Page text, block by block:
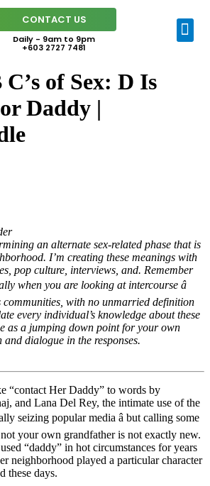
CONTACT US
Daily - 9am to 9pm
+603 2727 7481
of Sex: D Is
Daddy |
an alternate sex-related phase that is
I’m creating these meanings with
pop culture, interviews, and. Remember
when you are looking at intercourse â
communities, with no unmarried definition
every individual’s knowledge about these
as a jumping down point for your own
and dialogue in the responses.
“contact Her Daddy” to words by
and Lana Del Rey, the intimate use of the
seizing popular media â but calling some
your own grandfather is not exactly new.
“daddy” in hot circumstances for years
neighborhood played a particular character
these days.